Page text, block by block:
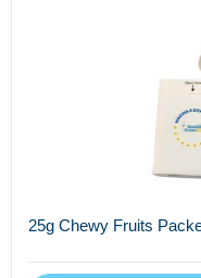
25g Chewy Fruits